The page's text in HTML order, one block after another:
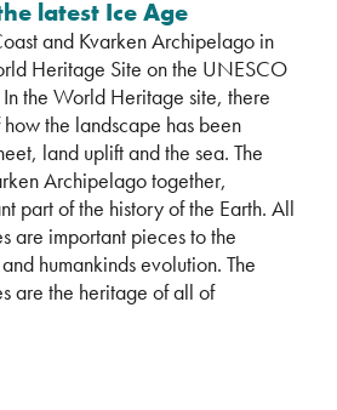
latest Ice Age
and Kvarken Archipelago in
Heritage Site on the UNESCO
the World Heritage site, there
the landscape has been
land uplift and the sea. The
Archipelago together,
part of the history of the Earth. All
are important pieces to the
humankinds evolution. The
are the heritage of all of